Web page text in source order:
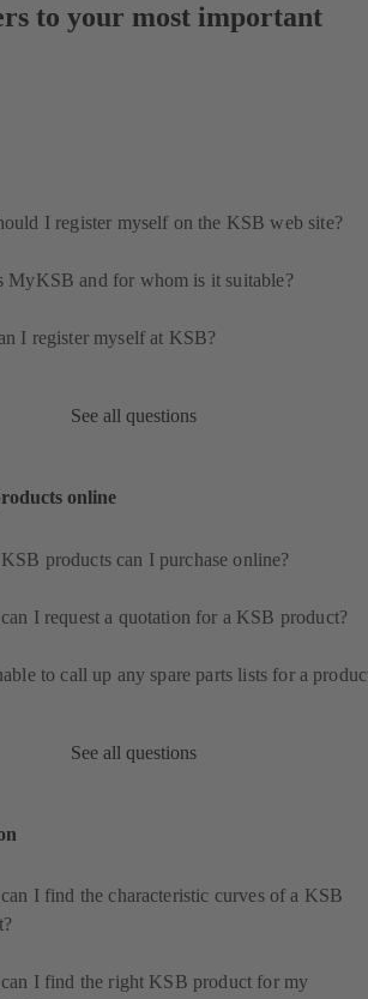
to your most important
I register myself on the KSB web site?
MyKSB and for whom is it suitable?
I register myself at KSB?
See all questions
online
products can I purchase online?
I request a quotation for a KSB product?
to call up any spare parts lists for a
See all questions
I find the characteristic curves of a KSB
I find the right KSB product for my